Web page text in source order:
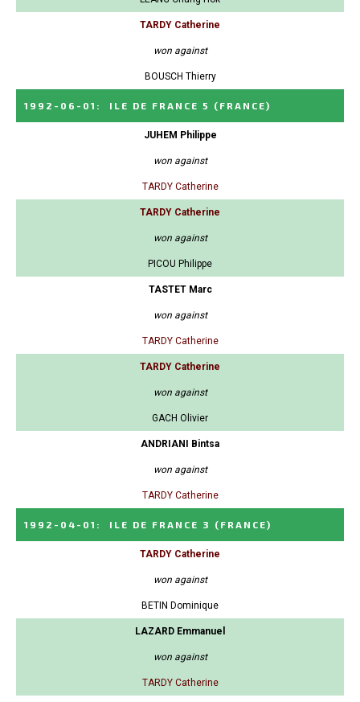
TARDY Catherine
won against
BOUSCH Thierry
1992-06-01 : ILE DE FRANCE 5 (FRANCE)
JUHEM Philippe
won against
TARDY Catherine
TARDY Catherine
won against
PICOU Philippe
TASTET Marc
won against
TARDY Catherine
TARDY Catherine
won against
GACH Olivier
ANDRIANI Bintsa
won against
TARDY Catherine
1992-04-01 : ILE DE FRANCE 3 (FRANCE)
TARDY Catherine
won against
BETIN Dominique
LAZARD Emmanuel
won against
TARDY Catherine